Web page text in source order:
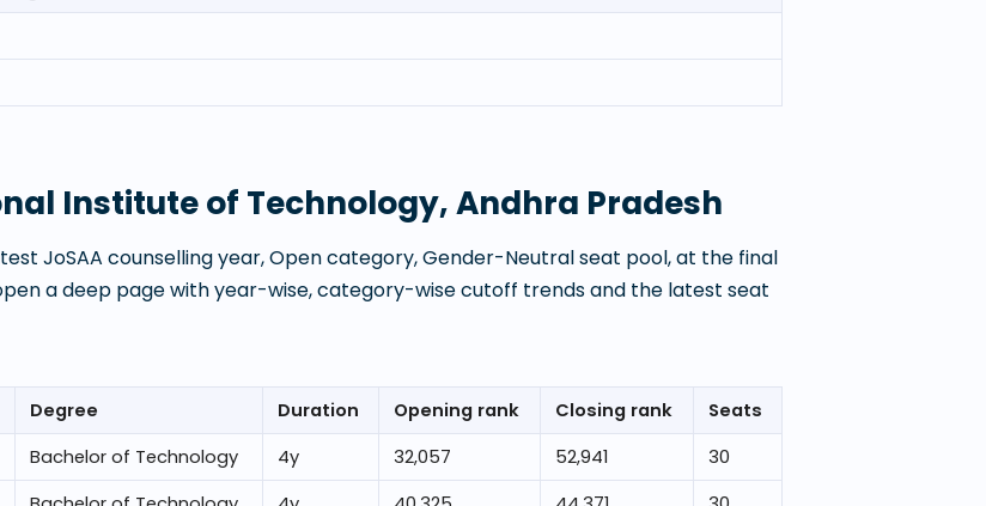
Institute of Technology, Andhra Pradesh
JoSAA counselling year, Open category, Gender-Neutral seat pool, at the final
a deep page with year-wise, category-wise cutoff trends and the latest seat
Degree Duration Opening rank Closing rank
Seats
Bachelor of Technology 4y 32,057 52,941
30